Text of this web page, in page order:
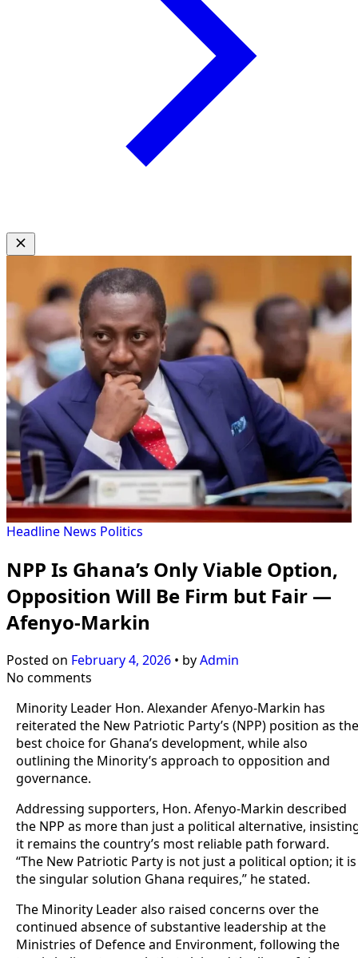
Headline News Politics
NPP Is Ghana’s Only Viable Option,
Opposition Will Be Firm but Fair —
Afenyo-Markin
Posted on February 4, 2026 • byAdmin
No comments
Minority Leader Hon. Alexander Afenyo-Markin has
reiterated the New Patriotic Party’s (NPP) position as the
best choice for Ghana’s development, while also
outlining the Minority’s approach to opposition and
governance.
Addressing supporters, Hon. Afenyo-Markin described
the NPP as more than just a political alternative,
it remains the country’s most reliable path forward.
“The New Patriotic Party is not just a political option; it is
the singular solution Ghana requires,” he stated.
The Minority Leader also raised concerns over the
continued absence of substantive leadership at the
Ministries of Defence and Environment, following the